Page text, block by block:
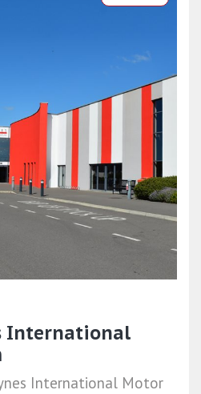
International
International Motor